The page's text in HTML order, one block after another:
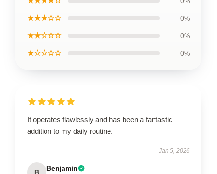
★★★☆☆ 0%
★★☆☆☆ 0%
★☆☆☆☆ 0%
It operates flawlessly and has been a fantastic
addition to my daily routine.
Jan 5, 2026
B Benjamin